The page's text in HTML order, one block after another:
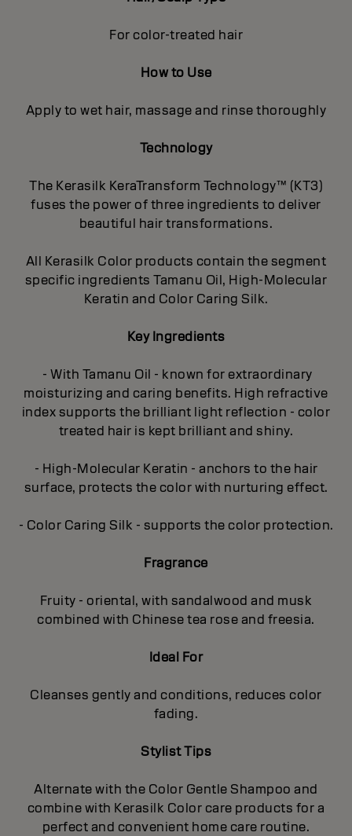
For color-treated hair
How to Use
Apply to wet hair, massage and rinse thoroughly
Technology
The Kerasilk KeraTransform Technology™ (KT3)
fuses the power of three ingredients to deliver
beautiful hair transformations.
All Kerasilk Color products contain the segment
specific ingredients Tamanu Oil, High-Molecular
Keratin and Color Caring Silk.
Key Ingredients
- With Tamanu Oil - known for extraordinary
moisturizing and caring benefits. High refractive
index supports the brilliant light reflection - color
treated hair is kept brilliant and shiny.
- High-Molecular Keratin - anchors to the hair
surface, protects the color with nurturing effect.
- Color Caring Silk - supports the color protection.
Fragrance
Fruity - oriental, with sandalwood and musk
combined with Chinese tea rose and freesia.
Ideal For
Cleanses gently and conditions, reduces color
fading.
Stylist Tips
Alternate with the Color Gentle Shampoo and
combine with Kerasilk Color care products for a
perfect and convenient home care routine.